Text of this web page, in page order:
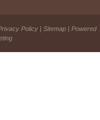
Policy | Sitemap | Powered